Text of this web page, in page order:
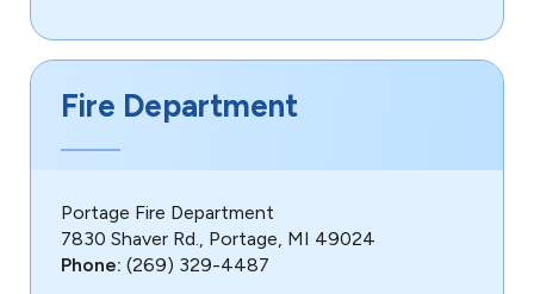
Fire Department
Portage Fire Department
7830 Shaver Rd., Portage, MI 49024
Phone: (269) 329-4487